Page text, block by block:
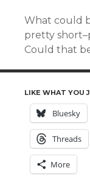
What could
pretty
Could that
LIKE WHAT YOU
Bluesky
Threads
More